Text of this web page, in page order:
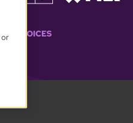
CHOICES